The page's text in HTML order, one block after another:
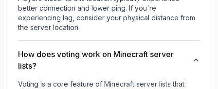
better connection and lower ping. If you're
experiencing lag, consider your physical distance from
the server location.
How does voting work on Minecraft server
lists?
Voting is a core feature of Minecraft server lists that